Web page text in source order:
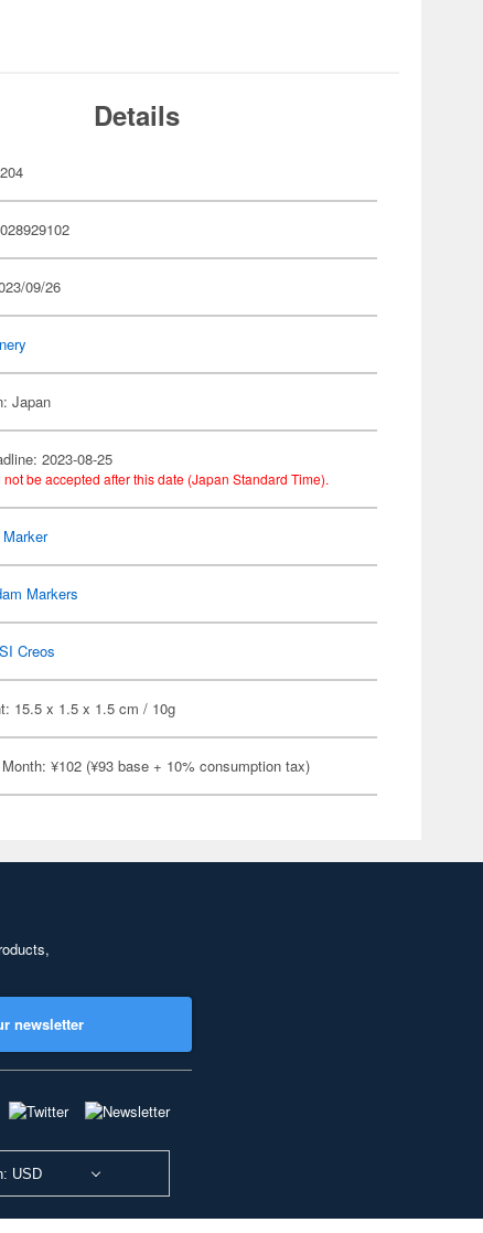
Details
09/26
Japan
2023-08-25
be accepted after this date (Japan Standard Time).
Markers
Creos
15.5 x 1.5 x 1.5 cm / 10g
¥102 (¥93 base + 10% consumption tax)
newsletter
USD